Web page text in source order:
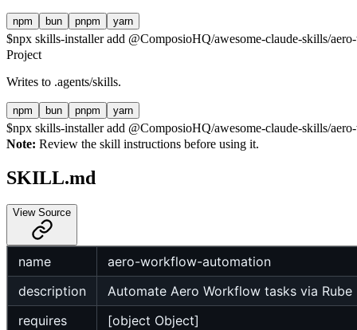
npm bun pnpm yarn
$npx skills-installer add @ComposioHQ/awesome-claude-skills/
Project
Writes to .agents/skills.
npm bun pnpm yarn
$npx skills-installer add @ComposioHQ/awesome-claude-skills/
Note: Review the skill instructions before using it.
SKILL.md
View Source
name
aero-workflow-automation
description
Automate Aero Workflow tasks via
requires
[object Object]